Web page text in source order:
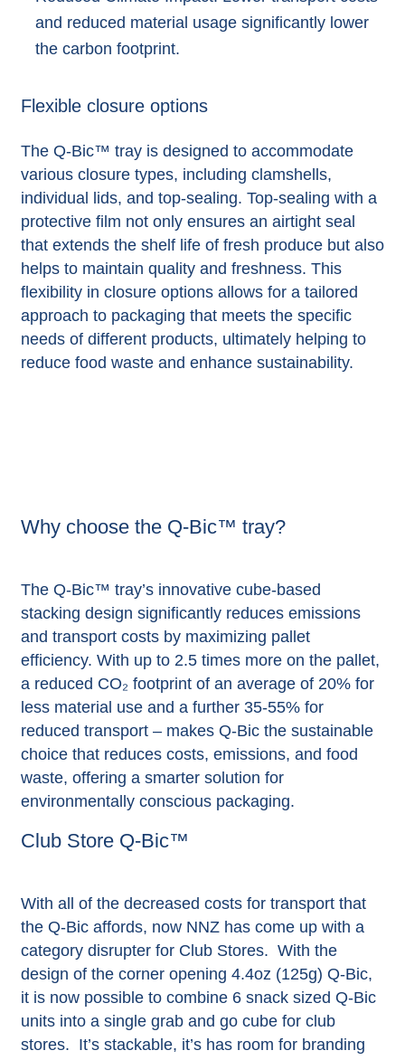
and reduced material usage significantly lower
the carbon footprint.
Flexible closure options
The Q-Bic™ tray is designed to accommodate
various closure types, including clamshells,
individual lids, and top-sealing. Top-sealing with a
protective film not only ensures an airtight seal
that extends the shelf life of fresh produce but also
helps to maintain quality and freshness. This
flexibility in closure options allows for a tailored
approach to packaging that meets the specific
needs of different products, ultimately helping to
reduce food waste and enhance sustainability.
Why choose the Q-Bic™ tray?
The Q-Bic™ tray’s innovative cube-based
stacking design significantly reduces emissions
and transport costs by maximizing pallet
efficiency. With up to 2.5 times more on the pallet,
a reduced CO₂ footprint of an average of 20% for
less material use and a further 35-55% for
reduced transport – makes Q-Bic the sustainable
choice that reduces costs, emissions, and food
waste, offering a smarter solution for
environmentally conscious packaging.
Club Store Q-Bic™
With all of the decreased costs for transport that
the Q-Bic affords, now NNZ has come up with a
category disrupter for Club Stores. With the
design of the corner opening 4.4oz (125g) Q-Bic,
it is now possible to combine 6 snack sized Q-Bic
units into a single grab and go cube for club
stores. It’s stackable, it’s has room for branding